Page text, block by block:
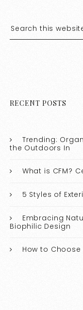
RECENT POSTS
Trending:
the Outdoors In
What is CFM?
5 Styles of
Embracing
Biophilic Design
How to Choose